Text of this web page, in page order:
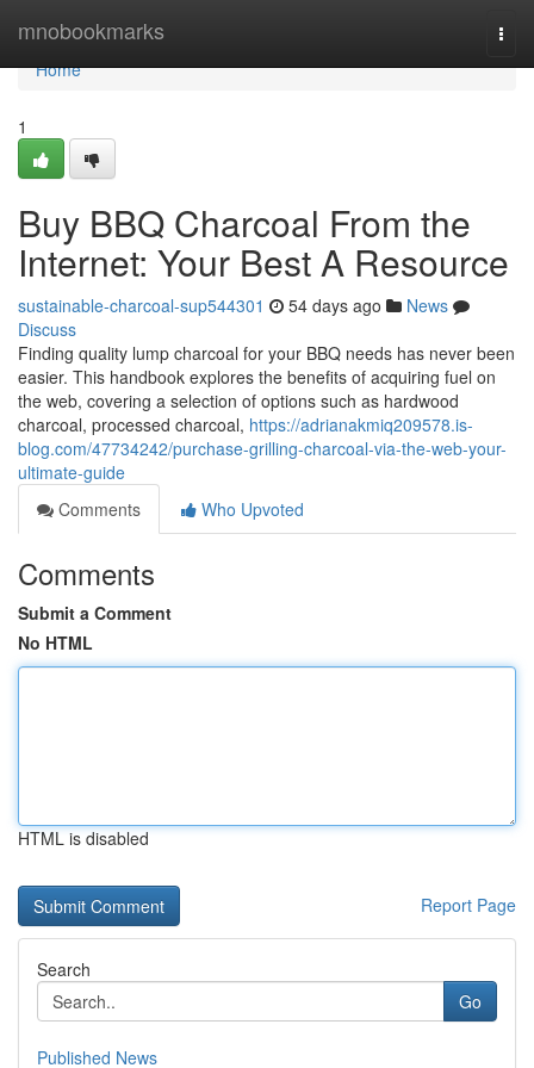
mnobookmarks
Home
Home
1
Buy BBQ Charcoal From the
Internet: Your Best A Resource
sustainable-charcoal-sup544301 54 days ago
News
Discuss
Finding quality lump charcoal for your BBQ needs has never been
easier. This handbook explores the benefits of acquiring fuel on
the web, covering a selection of options such as hardwood
charcoal, processed charcoal, https://adrianakmiq209578.is-
blog.com/47734242/purchase-grilling-charcoal-via-the-web-your-
ultimate-guide
Comments
Who Upvoted
Comments
Submit a Comment
No HTML
HTML is disabled
Report Page
Search
Go
Published News